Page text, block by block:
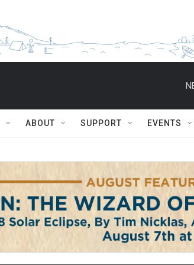
ABOUT SUPPORT EVENTS